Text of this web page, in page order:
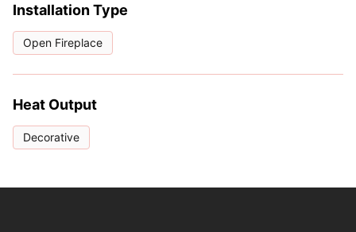
Installation Type
Open Fireplace
Heat Output
Decorative